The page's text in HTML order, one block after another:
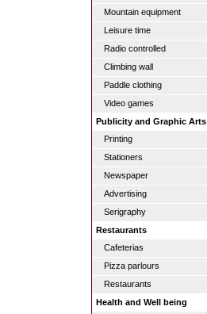
Mountain equipment
Leisure time
Radio controlled
Climbing wall
Paddle clothing
Video games
Publicity and Graphic Arts
Printing
Stationers
Newspaper
Advertising
Serigraphy
Restaurants
Cafeterias
Pizza parlours
Restaurants
Health and Well being